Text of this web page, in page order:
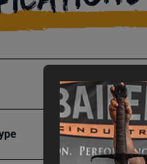
BA9-
Steel